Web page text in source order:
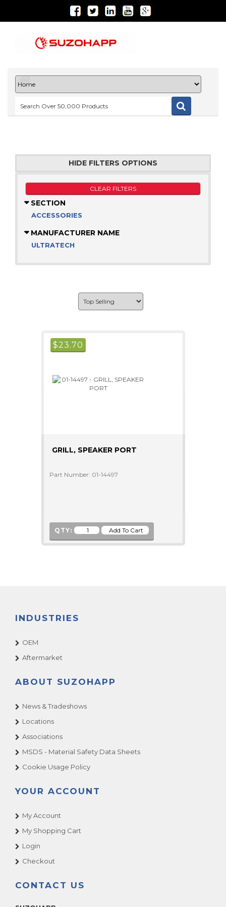
HIDE FILTERS OPTIONS
CLEAR FILTERS
SECTION
ACCESSORIES
MANUFACTURER NAME
ULTRATECH
$23.70
GRILL, SPEAKER PORT
Part Number: 01-14497
QTY:
INDUSTRIES
OEM
Aftermarket
ABOUT SUZOHAPP
News & Tradeshows
Locations
Associations
MSDS - Material Safety Data Sheets
Cookie Usage Policy
YOUR ACCOUNT
My Account
My Shopping Cart
Login
Checkout
CONTACT US